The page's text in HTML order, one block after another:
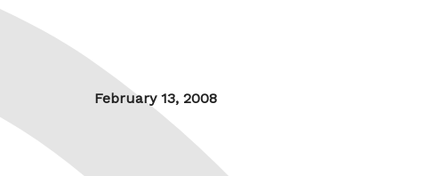
Posted
February 13, 2008